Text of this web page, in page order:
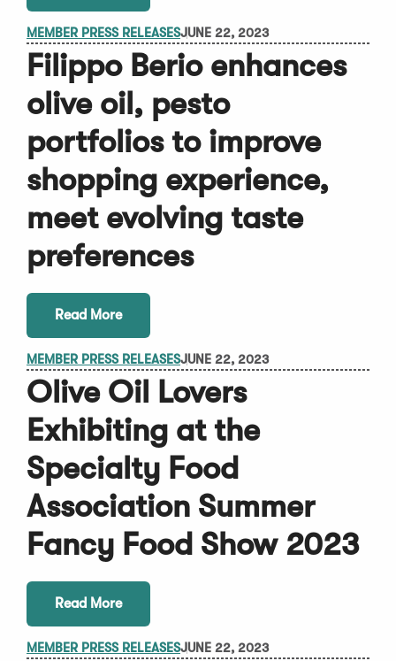
MEMBER PRESS RELEASESJUNE 22, 2023
Filippo Berio enhances
olive oil, pesto
portfolios to improve
shopping experience,
meet evolving taste
preferences
Read More
MEMBER PRESS RELEASESJUNE 22, 2023
Olive Oil Lovers
Exhibiting at the
Specialty Food
Association Summer
Fancy Food Show 2023
Read More
MEMBER PRESS RELEASESJUNE 22, 2023